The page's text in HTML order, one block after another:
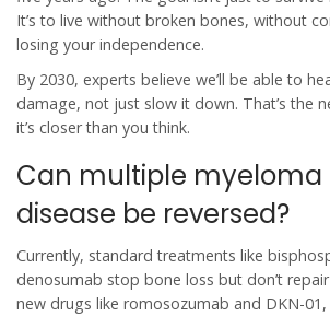
It’s to live without broken bones, without
losing your independence.
By 2030, experts believe we’ll be able to
damage, not just slow it down. That’s the
it’s closer than you think.
Can multiple myeloma
disease be reversed?
Currently, standard treatments like
denosumab stop bone loss but don’t
new drugs like romosozumab and DKN-